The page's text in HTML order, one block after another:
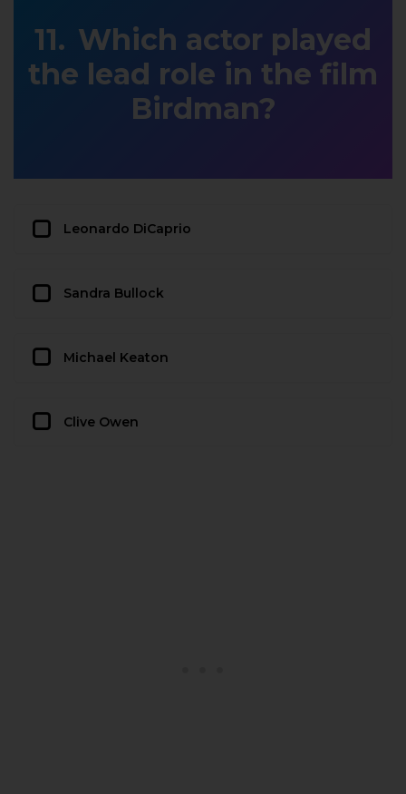
Which actor played
the lead role in the film
Birdman?
Leonardo DiCaprio
Sandra Bullock
Michael Keaton
Clive Owen